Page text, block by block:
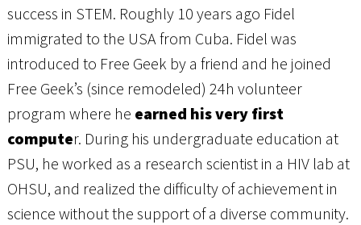
success in STEM. Roughly 10 years ago Fidel
immigrated to the USA from Cuba. Fidel was
introduced to Free Geek by a friend and he joined
Free Geek’s (since remodeled) 24h volunteer
program where he earned his very first
computer. During his undergraduate education at
PSU, he worked as a research scientist in a HIV lab at
OHSU, and realized the difficulty of achievement in
science without the support of a diverse community.